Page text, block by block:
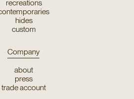
recreations
hides
custom
Company
about
press
trade account